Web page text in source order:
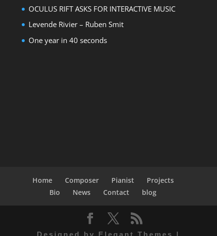
OCULUS RIFT ASKS FOR INTERACTIVE MUSIC
Levende Rivier – Ruben Smit
One year in 40 seconds
Home Composer Pianist
Projects
Bio
News Contact blog